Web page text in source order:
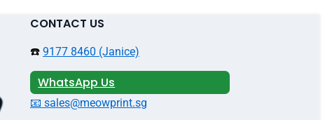
CONTACT US
☎️ 9177 8460 (Janice)
WhatsApp Us
📧 sales@meowprint.sg